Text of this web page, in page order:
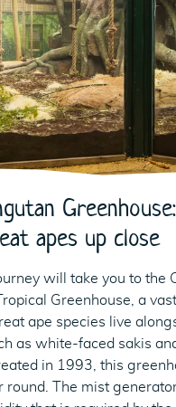
apes up close
will take you to the
Greenhouse, a
ape species live
as white-faced sakis
in 1993, this
round. The mist